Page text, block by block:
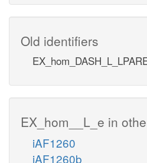
Old identifiers
EX_hom__L_e in
iAF1260
iAF1260b